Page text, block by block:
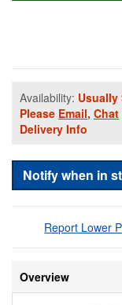
Availability: Usually
Please Email, Chat
Delivery Info
Notify when in
Report Lower
Overview